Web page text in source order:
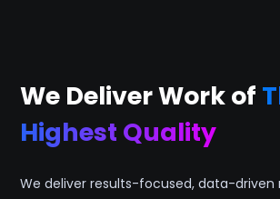
We Deliver Work of
Highest Quality
We deliver results-focused, data-driven